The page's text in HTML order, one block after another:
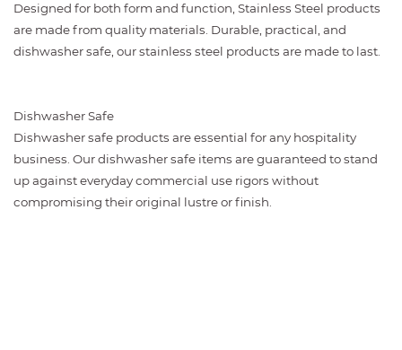
Designed for both form and function, Stainless Steel products
are made from quality materials. Durable, practical, and
dishwasher safe, our stainless steel products are made to last.
Dishwasher Safe
Dishwasher safe products are essential for any hospitality
business. Our dishwasher safe items are guaranteed to stand
up against everyday commercial use rigors without
compromising their original lustre or finish.